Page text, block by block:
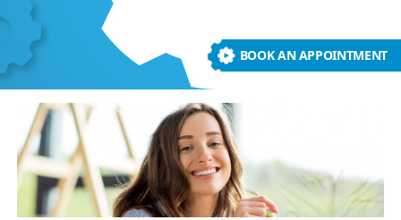
BOOK AN APPOINTMENT